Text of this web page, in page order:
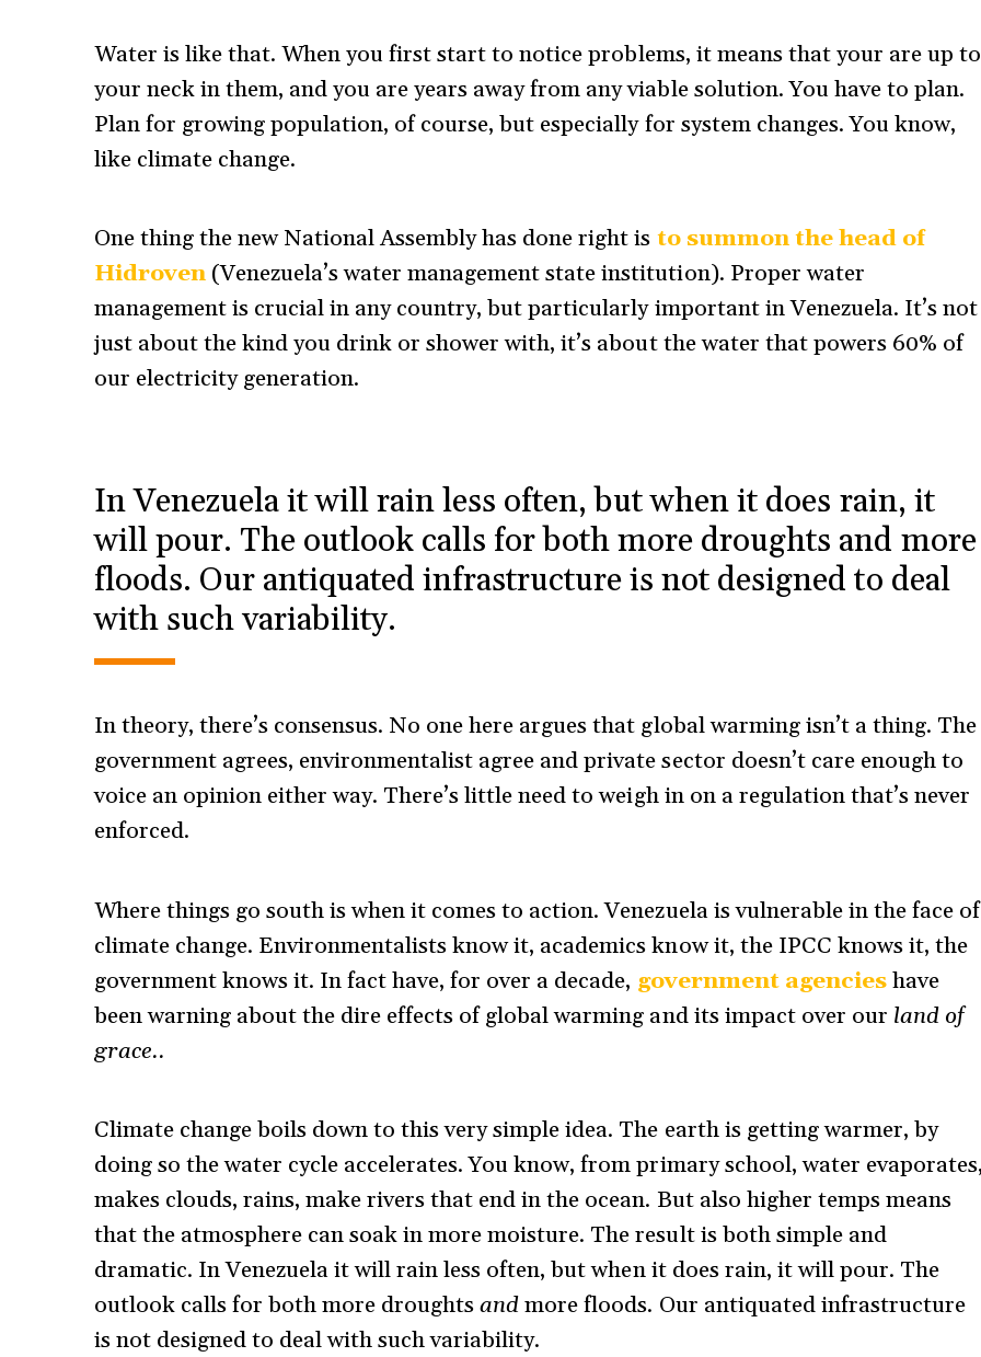
Water is like that. When you first start to notice problems, it means that your are up to
your neck in them, and you are years away from any viable solution. You have to plan.
Plan for growing population, of course, but especially for system changes. You know,
like climate change.
One thing the new National Assembly has done right is to summon the head of
Hidroven(Venezuela’s water management state institution). Proper water
management is crucial in any country, but particularly important in Venezuela. It’s not
just about the kind you drink or shower with, it’s about the water that powers 60% of
our electricity generation.
In Venezuela it will rain less often, but when it does rain, it
will pour. The outlook calls for both more droughts and more
floods. Our antiquated infrastructure is not designed to deal
with such variability.
In theory, there’s consensus. No one here argues that global warming isn’t a thing. The
government agrees, environmentalist agree and private sector doesn’t care enough to
voice an opinion either way. There’s little need to weigh in on a regulation that’s never
enforced.
Where things go south is when it comes to action. Venezuela is vulnerable in the face of
climate change. Environmentalists know it, academics know it, the IPCC knows it, the
government knows it. In fact have, for over a decade, government agencieshave
been warning about the dire effects of global warming and its impact over our land of
grace..
Climate change boils down to this very simple idea. The earth is getting warmer, by
doing so the water cycle accelerates. You know, from primary school, water
makes clouds, rains, make rivers that end in the ocean. But also higher temps means
that the atmosphere can soak in more moisture. The result is both simple and
dramatic. In Venezuela it will rain less often, but when it does rain, it will pour. The
outlook calls for both more droughtsandmore floods. Our antiquated infrastructure
is not designed to deal with such variability.